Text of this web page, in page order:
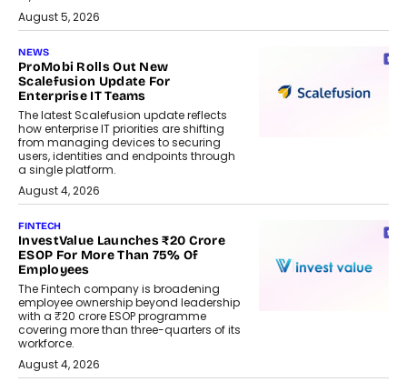
August 5, 2026
NEWS
ProMobi Rolls Out New
Scalefusion Update For
Enterprise IT Teams
The latest Scalefusion update reflects
how enterprise IT priorities are shifting
from managing devices to securing
users, identities and endpoints through
a single platform.
August 4, 2026
FINTECH
InvestValue Launches ₹20 Crore
ESOP For More Than 75% Of
Employees
The Fintech company is broadening
employee ownership beyond leadership
with a ₹20 crore ESOP programme
covering more than three-quarters of its
workforce.
August 4, 2026